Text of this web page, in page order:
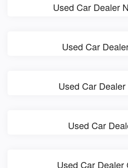
Used Car Dealer
Used Car
Used Car
Used Car
Used Car Dealer